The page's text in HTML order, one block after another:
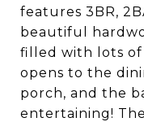
features 3BR,
beautiful
filled with lots
opens to the
porch, and the
entertaining!